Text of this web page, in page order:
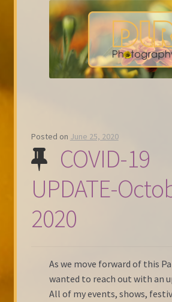
Posted on June 25, 2020
COVID-19
UPDATE-
2020
As we move forward of this
wanted to reach out with an
All of my events, shows,